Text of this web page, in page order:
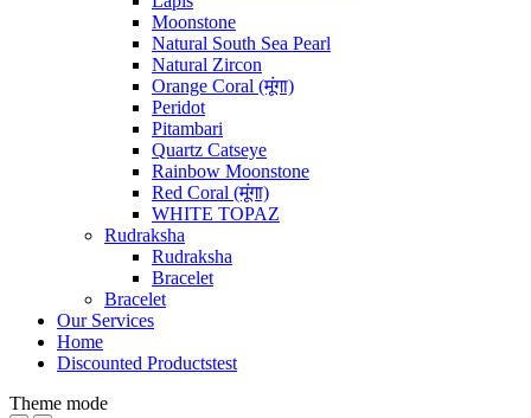
Moonstone
Natural South Sea Pearl
Natural Zircon
Orange Coral (मूंगा)
Peridot
Pitambari
Quartz Catseye
Rainbow Moonstone
Red Coral (मूंगा)
WHITE TOPAZ
Rudraksha
Rudraksha
Bracelet
Bracelet
Our Services
Home
Discounted Productstest
Theme mode